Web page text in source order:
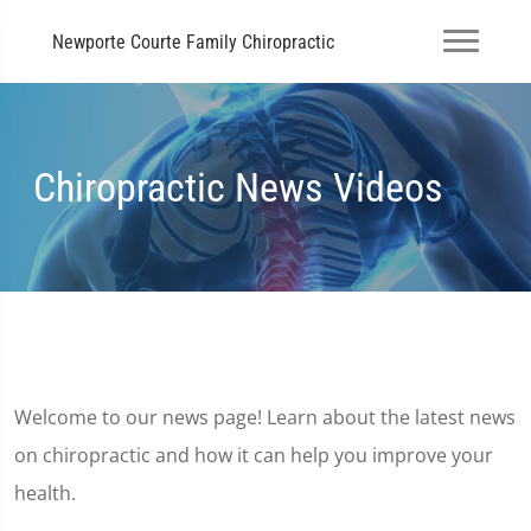
Newporte Courte Family Chiropractic
Chiropractic News Videos
Welcome to our news page! Learn about the latest news
on chiropractic and how it can help you improve your
health.